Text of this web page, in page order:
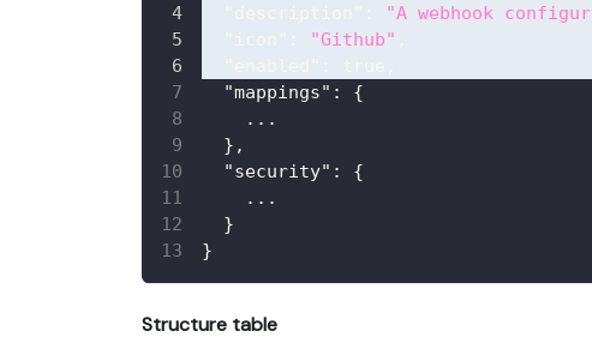
"A webhook
"Github"
"mappings" :
{
    ...
} ,
"security" :
{
    ...
}
}
Structure table